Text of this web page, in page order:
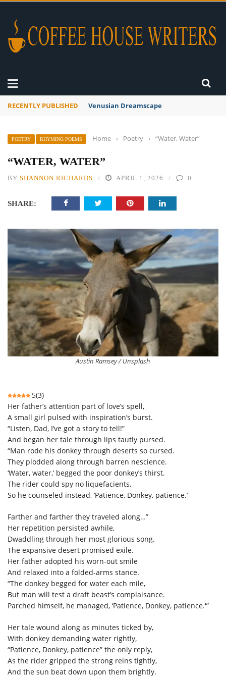
RECENTLY PUBLISHED A Global Suntan
POETRY RHYMING POEMS Home › Poetry › “Water, Water”
“WATER, WATER”
BY SHANNON RICHARDS APRIL 1, 2026 0
SHARE:
Austin Ramsey / Unsplash
5(3)
Her father’s attention part of love’s spell,
A small girl pulsed with inspiration’s burst.
“Listen, Dad, I’ve got a story to tell!”
And began her tale through lips tautly pursed.
“Man rode his donkey through deserts so cursed.
They plodded along through barren nescience.
‘Water, water,’ begged the poor donkey’s thirst.
The rider could spy no liquefacients,
So he counseled instead, ‘Patience, Donkey, patience.’
Farther and farther they traveled along…”
Her repetition persisted awhile,
Dwaddling through her most glorious song.
The expansive desert promised exile.
Her father adopted his worn-out smile
And relaxed into a folded-arms stance.
“The donkey begged for water each mile,
But man will test a draft beast’s complaisance.
Parched himself, he managed, ‘Patience, Donkey, patience.'”
Her tale wound along as minutes ticked by,
With donkey demanding water rightly,
“Patience, Donkey, patience” the only reply,
As the rider gripped the strong reins tightly,
And the sun beat down upon them brightly.